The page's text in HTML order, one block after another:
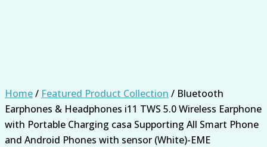
Home/ Featured Product Collection / Bluetooth
Earphones & Headphones i11 TWS 5.0 Wireless Earphone
with Portable Charging casa Supporting All Smart Phone
and Android Phones with sensor (White)-EME